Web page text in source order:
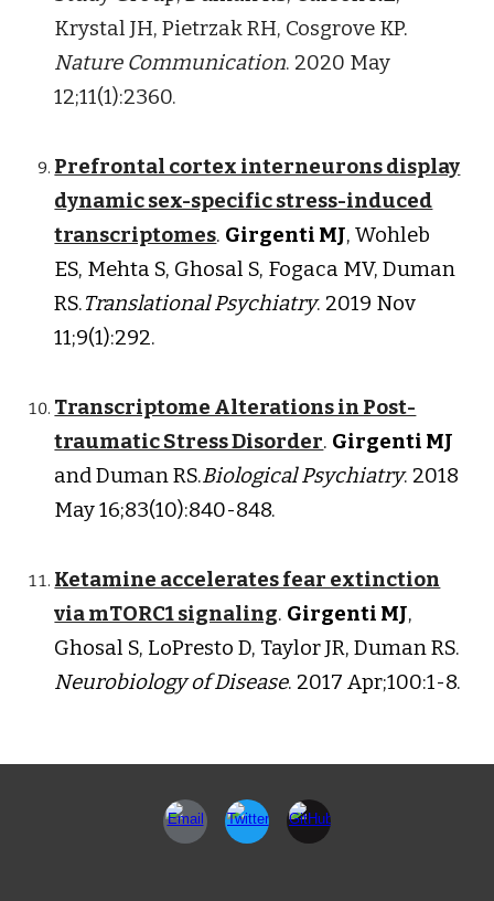
Krystal JH, Pietrzak RH, Cosgrove KP.
Nature Communication. 2020 May
12;11(1):2360.
Prefrontal cortex interneurons display
dynamic sex-specific stress-induced
transcriptomes. Girgenti MJ, Wohleb
ES, Mehta S, Ghosal S, Fogaca MV, Duman
RS.Translational Psychiatry. 2019 Nov
11;9(1):292.
Transcriptome Alterations in Post-
traumatic Stress Disorder. Girgenti MJ
and Duman RS.Biological Psychiatry. 2018
May 16;83(10):840-848.
Ketamine accelerates fear extinction
via mTORC1 signaling. Girgenti MJ,
Ghosal S, LoPresto D, Taylor JR, Duman RS.
Neurobiology of Disease. 2017 Apr;100:1-8.